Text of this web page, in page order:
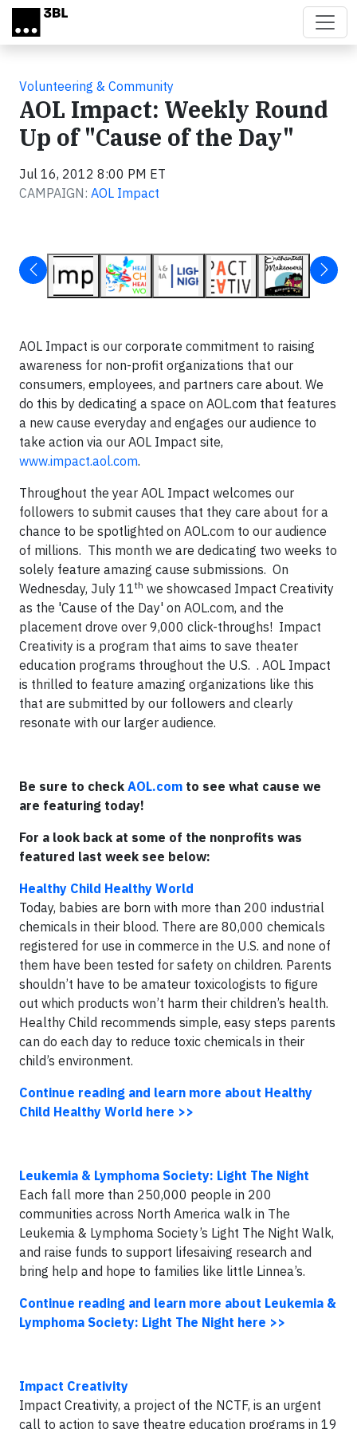
Skip to main content
Volunteering & Community
AOL Impact: Weekly Round
Up of "Cause of the Day"
Jul 16, 2012 8:00 PM ET
CAMPAIGN: AOL Impact
AOL Impact is our corporate commitment to raising
awareness for non-profit organizations that our
consumers, employees, and partners care about. We
do this by dedicating a space on AOL.com that features
a new cause everyday and engages our audience to
take action via our AOL Impact site,
www.impact.aol.com.
Throughout the year AOL Impact welcomes our
followers to submit causes that they care about for a
chance to be spotlighted on AOL.com to our audience
of millions. This month we are dedicating two weeks to
solely feature amazing cause submissions. On
Wednesday, July 11th we showcased Impact Creativity
as the 'Cause of the Day' on AOL.com, and the
placement drove over 9,000 click-throughs! Impact
Creativity is a program that aims to save theater
education programs throughout the U.S. . AOL Impact
is thrilled to feature amazing organizations like this
that are submitted by our followers and clearly
resonate with our larger audience.
Be sure to check AOL.com to see what cause we
are featuring today!
For a look back at some of the nonprofits was
featured last week see below:
Healthy Child Healthy World
Today, babies are born with more than 200 industrial
chemicals in their blood. There are 80,000 chemicals
registered for use in commerce in the U.S. and none of
them have been tested for safety on children. Parents
shouldn’t have to be amateur toxicologists to figure
out which products won’t harm their children’s health.
Healthy Child recommends simple, easy steps parents
can do each day to reduce toxic chemicals in their
child’s environment.
Continue reading and learn more about Healthy
Child Healthy World here >>
Leukemia & Lymphoma Society: Light The Night
Each fall more than 250,000 people in 200
communities across North America walk in The
Leukemia & Lymphoma Society’s Light The Night Walk,
and raise funds to support lifesaiving research and
bring help and hope to families like little Linnea’s.
Continue reading and learn more about Leukemia &
Lymphoma Society: Light The Night here >>
Impact Creativity
Impact Creativity, a project of the NCTF, is an urgent
call to action to save theatre education programs in 19